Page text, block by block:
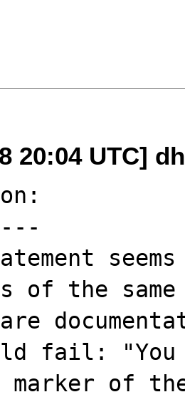
20:04 UTC]
of the
fail: "You
marker of